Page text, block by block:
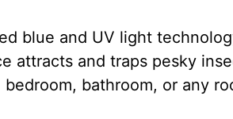
blue and UV light
attracts and traps pesky
bathroom, or any